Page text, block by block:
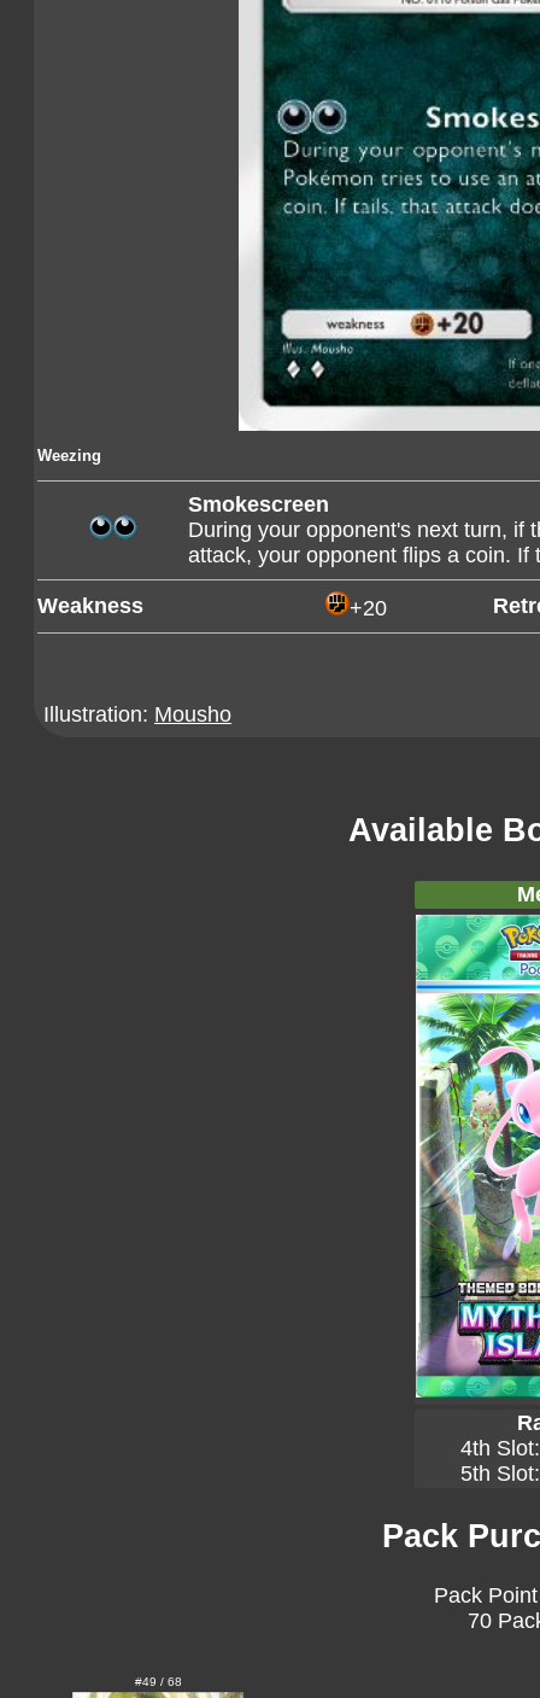
Weezing
Smokescreen
During your opponent's next turn, if
attack, your opponent flips a coin.
Weakness +20
Illustration: Mousho
Available
4th
5th
Pack
Pack
70
#49 / 68